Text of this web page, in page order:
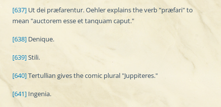
[637] Ut dei præfarentur. Oehler explains the verb "præfari" to
mean "auctorem esse et tanquam caput."
[638] Denique.
[639]Stili.
[640]Tertullian gives the comic plural "Juppiteres."
[641] Ingenia.